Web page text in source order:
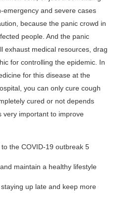
emergency and severe cases
because the panic crowd in
people. And the panic
exhaust medical resources, drag
for controlling the epidemic. In
for this disease at the
you can only cure cough
cured or not depends
very important to improve
maintain a healthy lifestyle
up late and keep more